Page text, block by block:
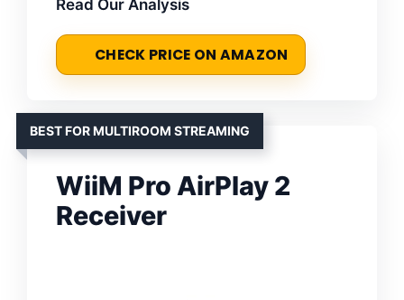
Read Our Analysis
CHECK PRICE ON AMAZON
BEST FOR MULTIROOM STREAMING
WiiM Pro AirPlay 2
Receiver